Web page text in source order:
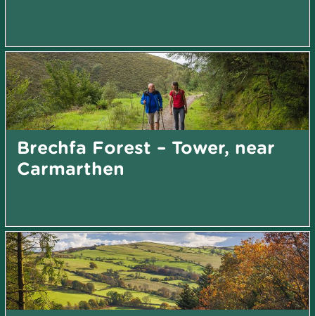
Brechfa Forest – Tower, near
Carmarthen